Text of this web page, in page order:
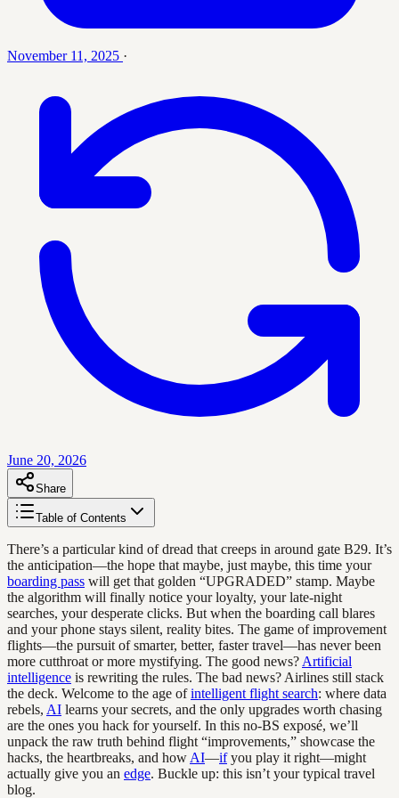
November 11, 2025 ·
June 20, 2026
Share
Table of Contents
There’s a particular kind of dread that creeps in around gate B29. It’s
the anticipation—the hope that maybe, just maybe, this time your
boarding pass will get that golden “UPGRADED” stamp. Maybe
the algorithm will finally notice your loyalty, your late-night
searches, your desperate clicks. But when the boarding call blares
and your phone stays silent, reality bites. The game of improvement
flights—the pursuit of smarter, better, faster travel—has never been
more cutthroat or more mystifying. The good news? Artificial
intelligence is rewriting the rules. The bad news? Airlines still stack
the deck. Welcome to the age ofintelligent flight search: where data
rebels, AI learns your secrets, and the only upgrades worth chasing
are the ones you hack for yourself. In this no-BS exposé, we’ll
unpack the raw truth behind flight “improvements,” showcase the
hacks, the heartbreaks, and how AI—ifyou play it right—might
actually give you an edge. Buckle up: this isn’t your typical travel
blog.